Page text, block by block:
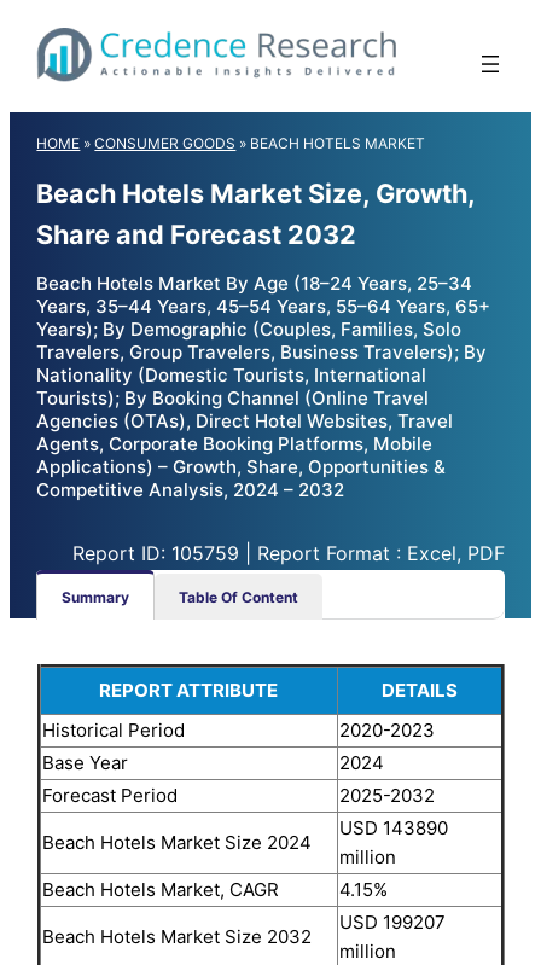
content
HOME »CONSUMER GOODS » BEACH HOTELS MARKET
Beach Hotels Market Size, Growth,
Share and Forecast 2032
Beach Hotels Market By Age (18–24 Years, 25–34
Years, 35–44 Years, 45–54 Years, 55–64 Years, 65+
Years); By Demographic (Couples, Families, Solo
Travelers, Group Travelers, Business Travelers); By
Nationality (Domestic Tourists, International
Tourists); By Booking Channel (Online Travel
Agencies (OTAs), Direct Hotel Websites, Travel
Agents, Corporate Booking Platforms, Mobile
Applications) – Growth, Share, Opportunities &
Competitive Analysis, 2024 – 2032
Report ID: 105759 | Report Format : Excel, PDF
Summary Table Of Content
REPORT ATTRIBUTE
DETAILS
Historical Period
2020-2023
Base Year
2024
Forecast Period
2025-2032
Beach Hotels Market Size 2024
USD 143890
million
Beach Hotels Market, CAGR
4.15%
Beach Hotels Market Size 2032
USD 199207
million